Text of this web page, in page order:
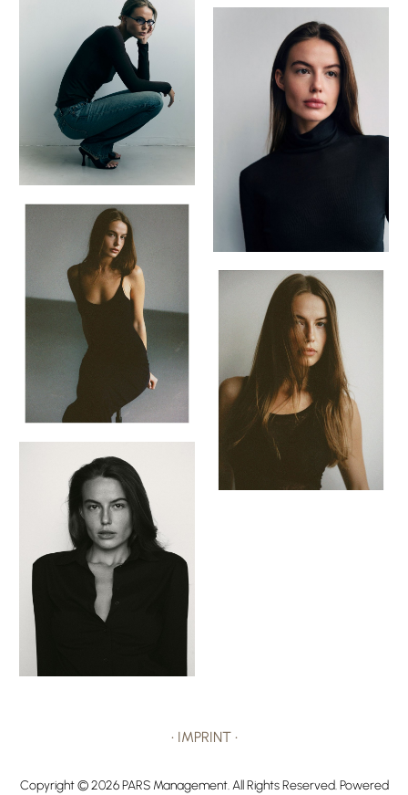
• IMPRINT•
Copyright ©2026 PARS Management. All Rights Reserved. Powered